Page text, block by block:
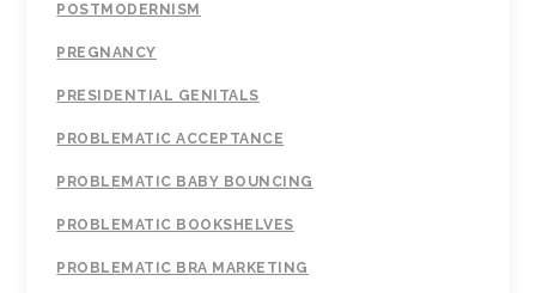
POSTMODERNISM
PREGNANCY
PRESIDENTIAL GENITALS
PROBLEMATIC ACCEPTANCE
PROBLEMATIC BABY BOUNCING
PROBLEMATIC BOOKSHELVES
PROBLEMATIC BRA MARKETING